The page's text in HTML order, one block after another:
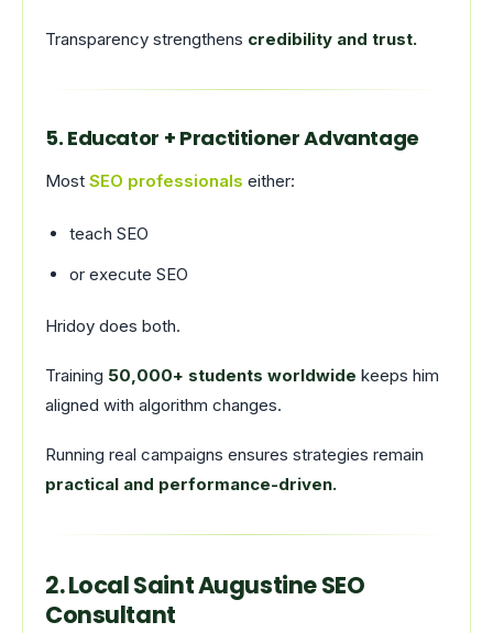
Transparency strengthens credibility and trust.
5. Educator + Practitioner Advantage
Most SEO professionals either:
teach SEO
or execute SEO
Hridoy does both.
Training 50,000+ students worldwide keeps him
aligned with algorithm changes.
Running real campaigns ensures strategies remain
practical and performance-driven.
2. Local Saint Augustine SEO
Consultant